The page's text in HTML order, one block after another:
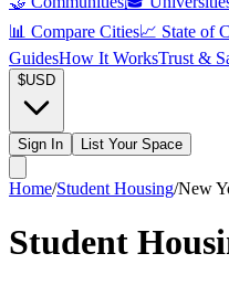
📊 Compare Cities📈 State of
GuidesHow It WorksTrust &
$USD
Sign In List Your Space
Home/Student Housing/New
Student